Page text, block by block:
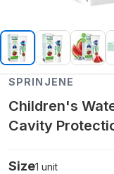
SPRINJENE
Children's
Cavity
Size1 unit